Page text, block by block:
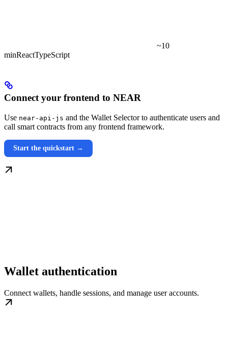
~10
minReactTypeScript
Connect your frontend to NEAR
Use near-api-js and the Wallet Selector to authenticate users and
call smart contracts from any frontend framework.
Start the quickstart →
Wallet authentication
Connect wallets, handle sessions, and manage user accounts.